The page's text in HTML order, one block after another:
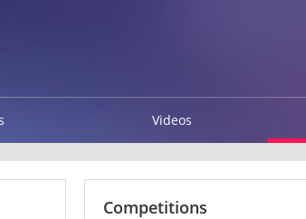
Videos
Competitions